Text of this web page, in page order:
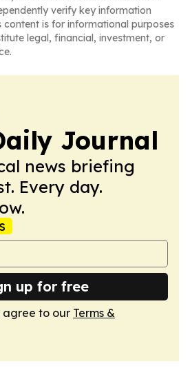
verify key information
content is for informational purposes
legal, financial, investment, or
Journal
news briefing
Every day.
up for free
agree to our Terms &